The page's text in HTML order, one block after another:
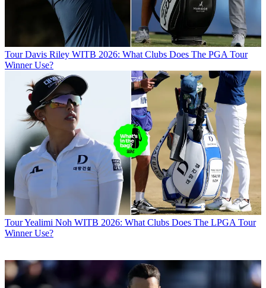
Tour Davis Riley WITB 2026: What Clubs Does The PGA Tour
Winner Use?
TourYealimi Noh WITB 2026: What Clubs Does The LPGA Tour
Winner Use?